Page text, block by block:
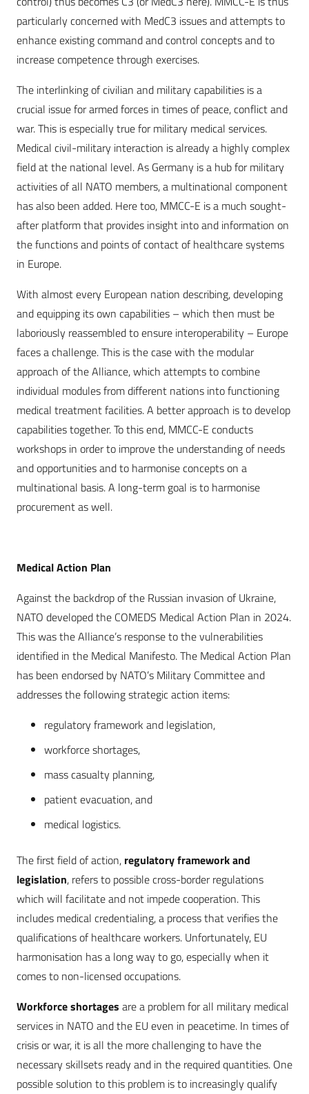
particularly concerned with MedC3 issues and attempts to
enhance existing command and control concepts and to
increase competence through exercises.
The interlinking of civilian and military capabilities is a
crucial issue for armed forces in times of peace, conflict and
war. This is especially true for military medical services.
Medical civil-military interaction is already a highly complex
field at the national level. As Germany is a hub for military
activities of all NATO members, a multinational component
has also been added. Here too, MMCC-E is a much sought-
after platform that provides insight into and information on
the functions and points of contact of healthcare systems
in Europe.
With almost every European nation describing, developing
and equipping its own capabilities – which then must be
laboriously reassembled to ensure interoperability – Europe
faces a challenge. This is the case with the modular
approach of the Alliance, which attempts to combine
individual modules from different nations into functioning
medical treatment facilities. A better approach is to develop
capabilities together. To this end, MMCC-E conducts
workshops in order to improve the understanding of needs
and opportunities and to harmonise concepts on a
multinational basis. A long-term goal is to harmonise
procurement as well.
Medical Action Plan
Against the backdrop of the Russian invasion of Ukraine,
NATO developed the COMEDS Medical Action Plan in 2024.
This was the Alliance’s response to the vulnerabilities
identified in the Medical Manifesto. The Medical Action Plan
has been endorsed by NATO’s Military Committee and
addresses the following strategic action items:
regulatory framework and legislation,
workforce shortages,
mass casualty planning,
patient evacuation, and
medical logistics.
The first field of action, regulatory framework and
legislation, refers to possible cross-border regulations
which will facilitate and not impede cooperation. This
includes medical credentialing, a process that verifies the
qualifications of healthcare workers. Unfortunately, EU
harmonisation has a long way to go, especially when it
comes to non-licensed occupations.
Workforce shortages are a problem for all military medical
services in NATO and the EU even in peacetime. In times of
crisis or war, it is all the more challenging to have the
necessary skillsets ready and in the required quantities. One
possible solution to this problem is to increasingly qualify